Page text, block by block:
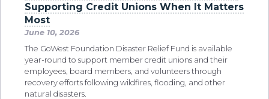
Supporting Credit Unions When It Matters
Most
June 10, 2026
The GoWest Foundation Disaster Relief Fund is available
year-round to support member credit unions and their
employees, board members, and volunteers through
recovery efforts following wildfires, flooding, and other
natural disasters.